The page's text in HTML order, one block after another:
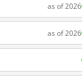
as of 2026
as of 2026